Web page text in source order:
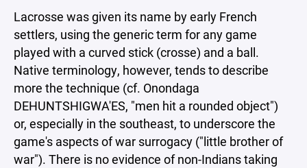
Lacrosse was given its name by early French
settlers, using the generic term for any game
played with a curved stick (crosse) and a ball.
Native terminology, however, tends to describe
more the technique (cf. Onondaga
DEHUNTSHIGWA'ES, "men hit a rounded object")
or, especially in the southeast, to underscore the
game's aspects of war surrogacy ("little brother of
war"). There is no evidence of non-Indians taking